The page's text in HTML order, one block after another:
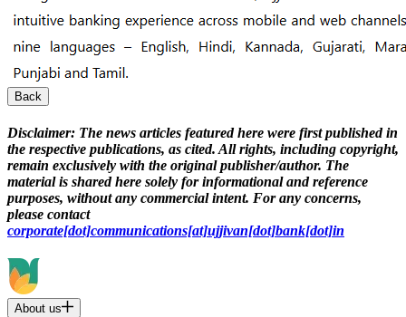
Back
Disclaimer: The news articles featured here were first published in
the respective publications, as cited. All rights, including copyright,
remain exclusively with the original publisher/author. The
material is shared here solely for informational and reference
purposes, without any commercial intent. For any concerns,
please contact
corporate[dot]communications[at]ujjivan[dot]bank[dot]in
About us